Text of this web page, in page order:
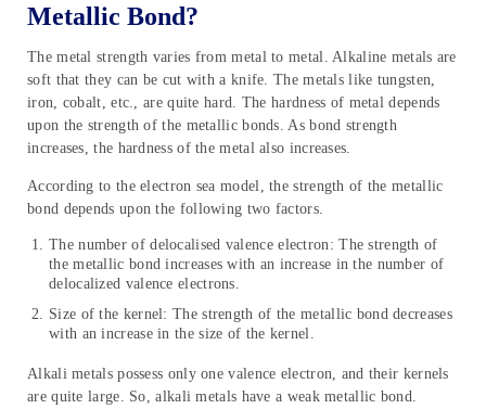
Metallic Bond?
The metal strength varies from metal to metal. Alkaline metals are
soft that they can be cut with a knife. The metals like tungsten,
iron, cobalt, etc., are quite hard. The hardness of metal depends
upon the strength of the metallic bonds. As bond strength
increases, the hardness of the metal also increases.
According to the electron sea model, the strength of the metallic
bond depends upon the following two factors.
The number of delocalised valence electron: The strength of
the metallic bond increases with an increase in the number of
delocalized valence electrons.
Size of the kernel: The strength of the metallic bond decreases
with an increase in the size of the kernel.
Alkali metals possess only one valence electron, and their kernels
are quite large. So, alkali metals have a weak metallic bond.